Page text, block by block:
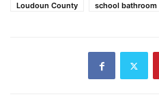
Loudoun County
school bathroom